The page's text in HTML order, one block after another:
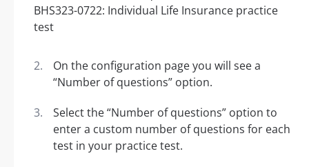
On the configuration page you will see a
“Number of questions” option.
Select the “Number of questions” option to
enter a custom number of questions for each
test in your practice test.